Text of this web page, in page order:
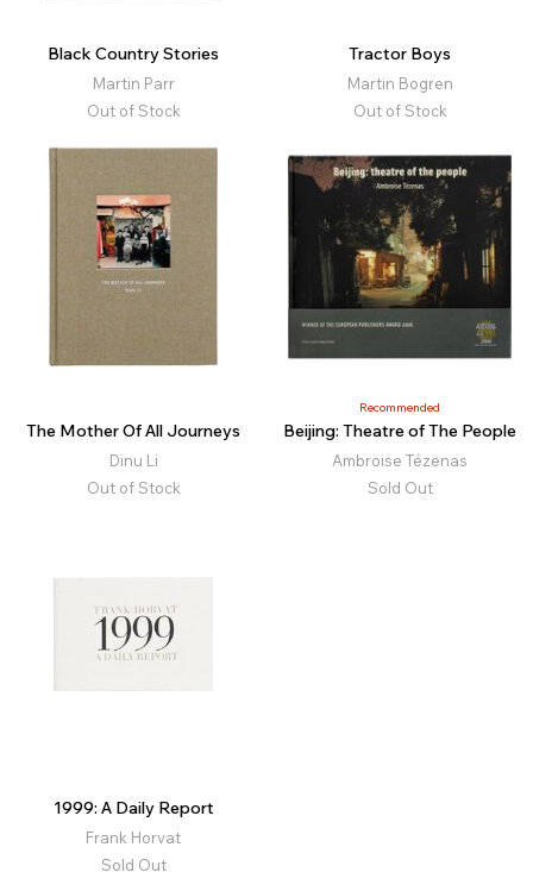
Black Country Stories
Martin Parr
Out of Stock
Tractor Boys
Martin Bogren
Out of Stock
The Mother Of All Journeys
Dinu Li
Out of Stock
Recommended
Beijing: Theatre of The People
Ambroise Tézenas
Sold Out
1999: A Daily Report
Frank Horvat
Sold Out